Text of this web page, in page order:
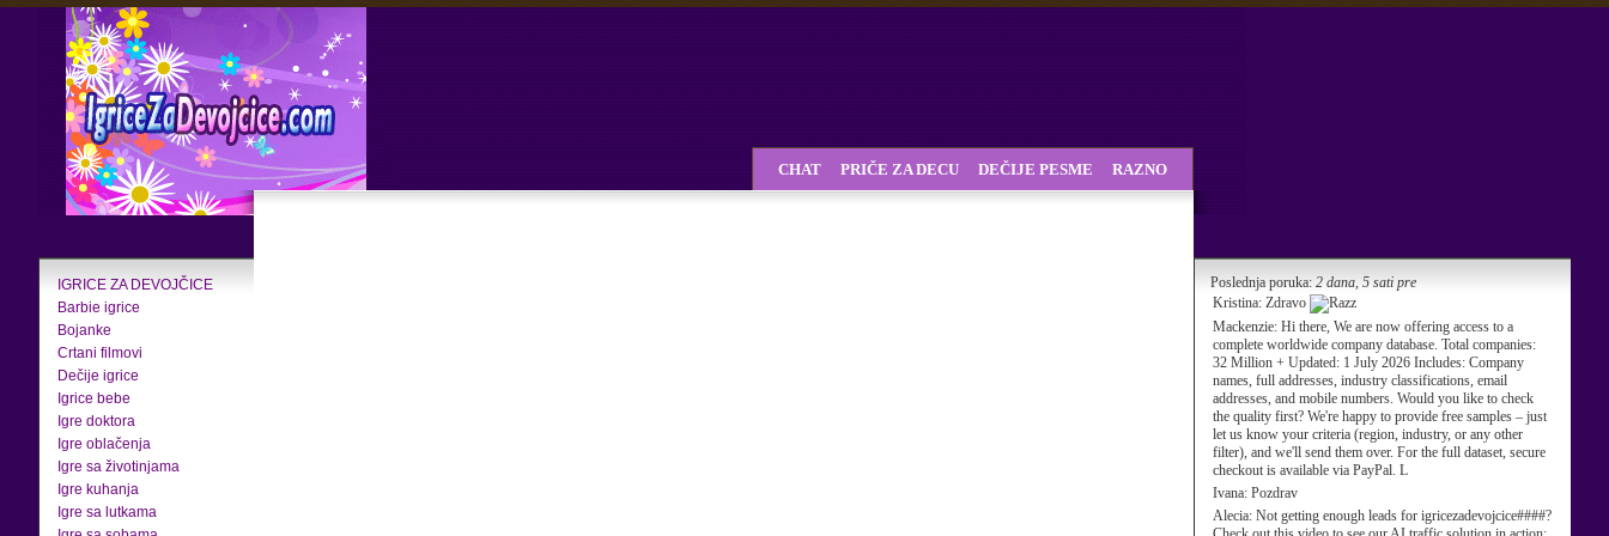
IGRICE ZA DEVOJČICE
Barbie igrice
Bojanke
Crtani filmovi
Dečije igrice
Igrice bebe
Igre doktora
Igre oblačenja
Igre sa životinjama
Igre kuhanja
Igre sa lutkama
Poslednja poruka: 2 dana, 5 sati pre
Kristina: Zdravo
Mackenzie: Hi there, We are now offering access to a
complete worldwide company database. Total companies:
32 Million + Updated: 1 July 2026 Includes: Company
names, full addresses, industry classifications, email
addresses, and mobile numbers. Would you like to check
the quality first? We're happy to provide free samples – just
let us know your criteria (region, industry, or any other
filter), and we'll send them over. For the full dataset, secure
checkout is available via PayPal. L
Ivana: Pozdrav
Alecia: Not getting enough leads for igricezadevojcice####?
CHAT PRIČE ZA DECU DEČIJE PESME RAZNO